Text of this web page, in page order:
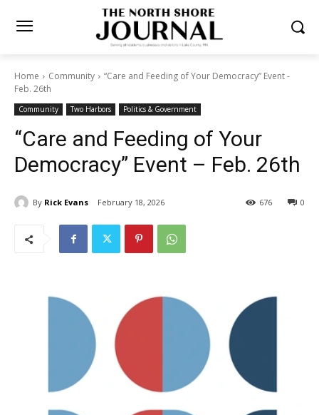
Home Community
“Care and Feeding of Your Democracy” Event -
Feb. 26th
Community Two Harbors Politics & Government
“Care and Feeding of Your
Democracy” Event – Feb.
26th
Rick Evans February 18, 2026